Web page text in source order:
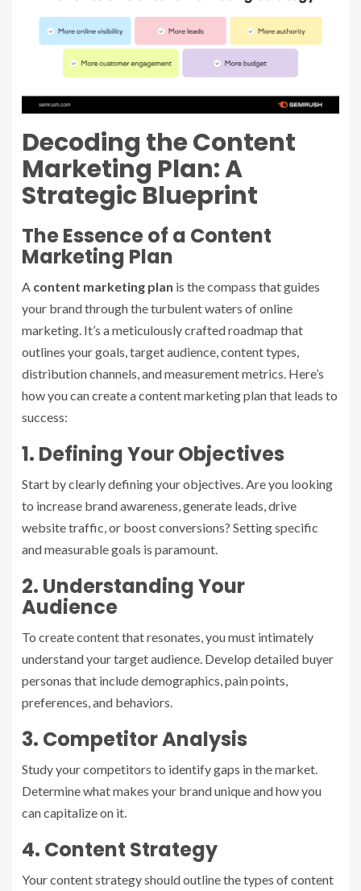
Decoding the Content
Marketing Plan: A
Strategic Blueprint
The Essence of a Content
Marketing Plan
A content marketing plan is the compass that guides
your brand through the turbulent waters of online
marketing. It’s a meticulously crafted roadmap that
outlines your goals, target audience, content types,
distribution channels, and measurement metrics. Here’s
how you can create a content marketing plan that leads to
success:
1. Defining Your Objectives
Start by clearly defining your objectives. Are you looking
to increase brand awareness, generate leads, drive
website traffic, or boost conversions? Setting specific
and measurable goals is paramount.
2. Understanding Your
Audience
To create content that resonates, you must intimately
understand your target audience. Develop detailed buyer
personas that include demographics, pain points,
preferences, and behaviors.
3. Competitor Analysis
Study your competitors to identify gaps in the market.
Determine what makes your brand unique and how you
can capitalize on it.
4. Content Strategy
Your content strategy should outline the types of content